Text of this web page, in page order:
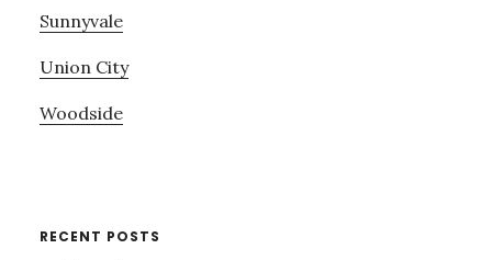
Sunnyvale
Union City
Woodside
RECENT POSTS